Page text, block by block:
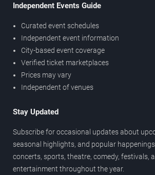
Independent Events Guide
Curated event schedules
Independent event information
City-based event coverage
Verified ticket marketplaces
Prices may vary
Independent of venues
Stay Updated
Subscribe for occasional updates about
seasonal highlights, and popular
concerts, sports, theatre, comedy, festivals,
entertainment throughout the year.